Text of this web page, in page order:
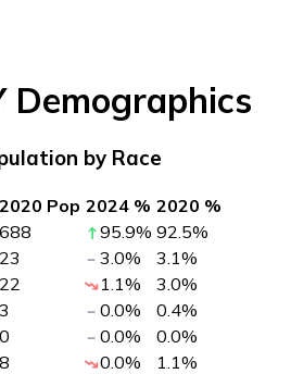
Demographics
by Race
2020 Pop 2024 % 2020 %
688 95.9% 92.5%
23 3.0% 3.1%
22 1.1% 3.0%
3 0.0% 0.4%
0 0.0% 0.0%
8 0.0% 1.1%